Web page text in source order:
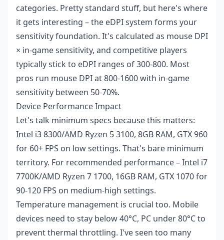
categories. Pretty standard stuff, but here's where
it gets interesting – the eDPI system forms your
sensitivity foundation. It's calculated as mouse DPI
× in-game sensitivity, and competitive players
typically stick to eDPI ranges of 300-800. Most
pros run mouse DPI at 800-1600 with in-game
sensitivity between 50-70%.
Device Performance Impact
Let's talk minimum specs because this matters:
Intel i3 8300/AMD Ryzen 5 3100, 8GB RAM, GTX 960
for 60+ FPS on low settings. That's bare minimum
territory. For recommended performance – Intel i7
7700K/AMD Ryzen 7 1700, 16GB RAM, GTX 1070 for
90-120 FPS on medium-high settings.
Temperature management is crucial too. Mobile
devices need to stay below 40°C, PC under 80°C to
prevent thermal throttling. I've seen too many